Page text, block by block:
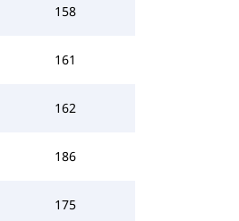
158
161
162
186
175